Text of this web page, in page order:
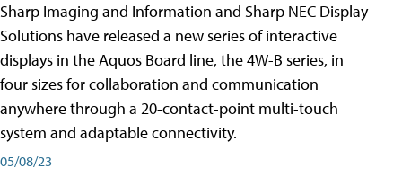
Sharp Imaging and Information and Sharp NEC Display
Solutions have released a new series of interactive
displays in the Aquos Board line, the 4W-B series, in
four sizes for collaboration and communication
anywhere through a 20-contact-point multi-touch
system and adaptable connectivity.
05/08/23